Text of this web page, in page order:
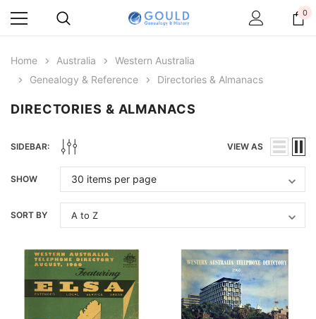
0
Home Australia
Western Australia
Genealogy & Reference
Directories & Almanacs
DIRECTORIES & ALMANACS
SIDEBAR: VIEW AS
SHOW
SORT BY